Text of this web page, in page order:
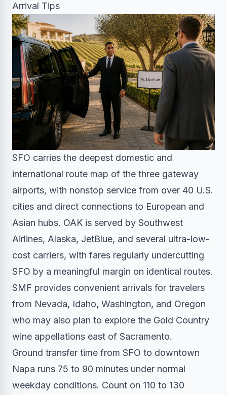
Arrival Tips
SFO carries the deepest domestic and
international route map of the three gateway
airports, with nonstop service from over 40 U.S.
cities and direct connections to European and
Asian hubs. OAK is served by Southwest
Airlines, Alaska, JetBlue, and several ultra-low-
cost carriers, with fares regularly undercutting
SFO by a meaningful margin on identical routes.
SMF provides convenient arrivals for travelers
from Nevada, Idaho, Washington, and Oregon
who may also plan to explore the Gold Country
wine appellations east of Sacramento.
Ground transfer time from SFO to downtown
Napa runs 75 to 90 minutes under normal
weekday conditions. Count on 110 to 130